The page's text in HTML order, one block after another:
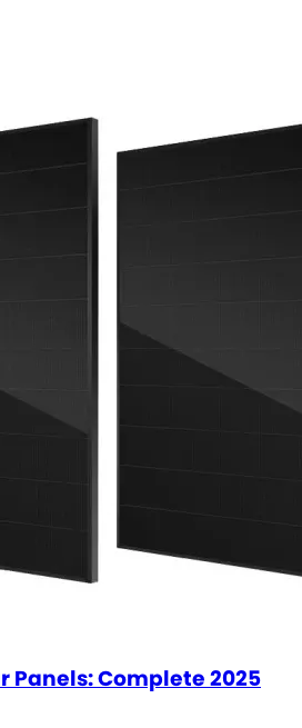
Panels: Complete 2025